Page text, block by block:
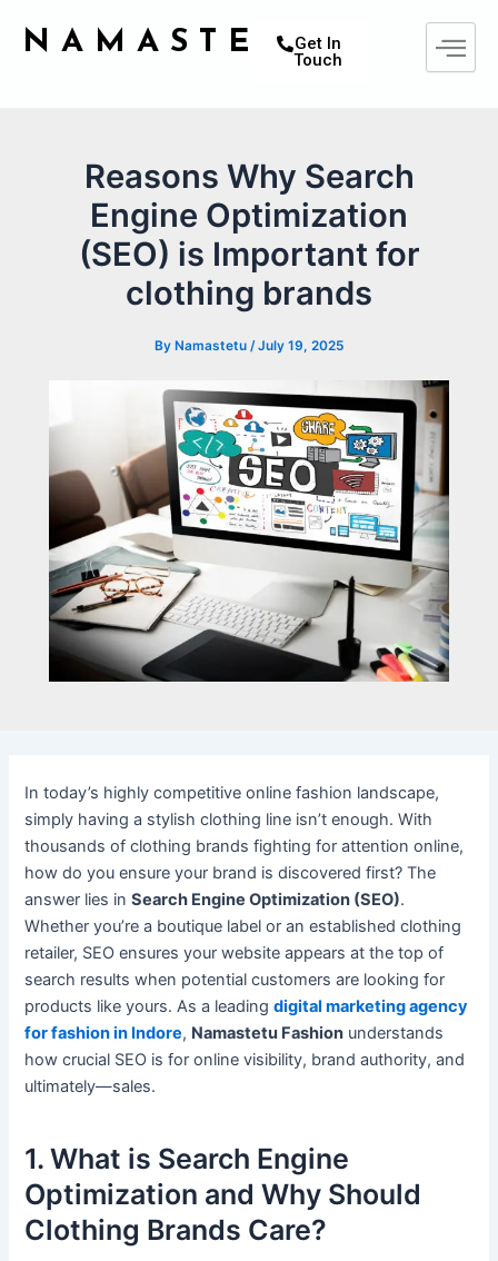
NAMASTETU
Get In
Touch
Reasons Why Search
Engine Optimization
(SEO) is Important for
clothing brands
By Namastetu /July 19, 2025
In today’s highly competitive online fashion landscape,
simply having a stylish clothing line isn’t enough. With
thousands of clothing brands fighting for attention online,
how do you ensure your brand is discovered first? The
answer lies inSearch Engine Optimization (SEO).
Whether you’re a boutique label or an established clothing
retailer, SEO ensures your website appears at the top of
search results when potential customers are looking for
products like yours. As a leadingdigital marketing agency
for fashion in Indore, Namastetu Fashion understands
how crucial SEO is for online visibility, brand authority, and
ultimately—sales.
1. What is Search Engine
Optimization and Why Should
Clothing Brands Care?
navigation